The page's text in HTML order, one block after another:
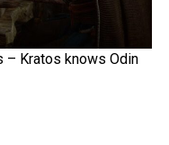
– Kratos knows Odin